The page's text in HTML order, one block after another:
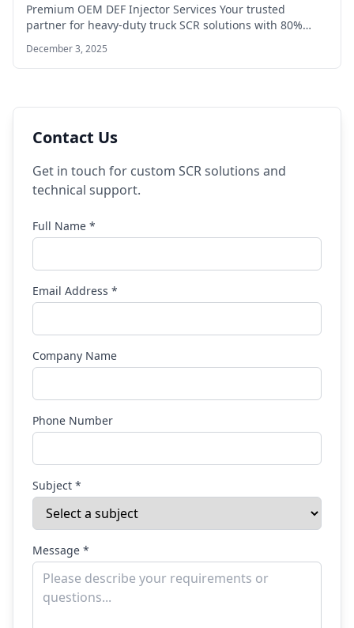
Premium OEM DEF Injector Services Your trusted
partner for heavy-duty truck SCR solutions with 80%…
December 3, 2025
Contact Us
Get in touch for custom SCR solutions and
technical support.
Full Name *
Email Address *
Company Name
Phone Number
Subject *
Message *